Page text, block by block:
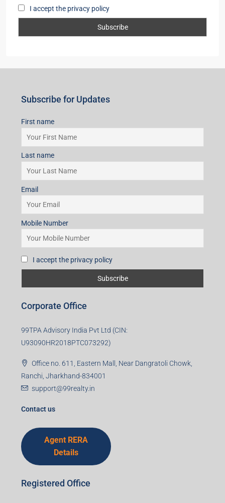
I accept the privacy policy
Subscribe for Updates
First name
Last name
Email
Mobile Number
I accept the privacy policy
Corporate Office
99TPA Advisory India Pvt Ltd (CIN:
U93090HR2018PTC073292)
Office no. 611, Eastern Mall, Near Dangratoli Chowk,
Ranchi, Jharkhand-834001
support@99realty.in
Contact us
Agent RERA
Details
Registered Office